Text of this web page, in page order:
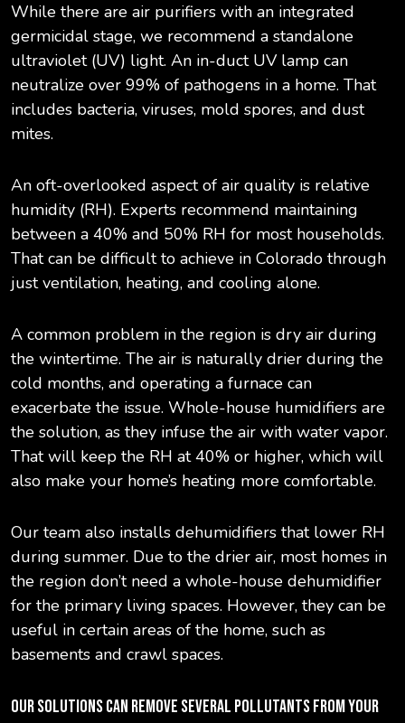
While there are air purifiers with an integrated
germicidal stage, we recommend a standalone
ultraviolet (UV) light. An in-duct UV lamp can
neutralize over 99% of pathogens in a home. That
includes bacteria, viruses, mold spores, and dust
mites.
An oft-overlooked aspect of air quality is relative
humidity (RH). Experts recommend maintaining
between a 40% and 50% RH for most households.
That can be difficult to achieve in Colorado through
just ventilation, heating, and cooling alone.
A common problem in the region is dry air during
the wintertime. The air is naturally drier during the
cold months, and operating a furnace can
exacerbate the issue. Whole-house humidifiers are
the solution, as they infuse the air with water vapor.
That will keep the RH at 40% or higher, which will
also make your home’s heating more comfortable.
Our team also installs dehumidifiers that lower RH
during summer. Due to the drier air, most homes in
the region don’t need a whole-house dehumidifier
for the primary living spaces. However, they can be
useful in certain areas of the home, such as
basements and crawl spaces.
OUR SOLUTIONS CAN REMOVE SEVERAL POLLUTANTS FROM YOUR